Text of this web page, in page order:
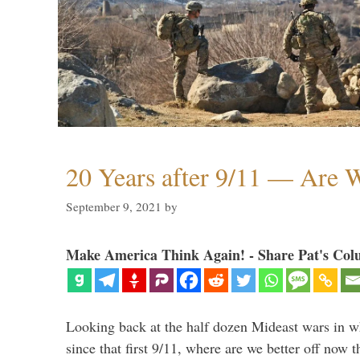
20 Years after 9/11 — Are
September 9, 2021 by
Make America Think Again! - Share Pat's
Looking back at the half dozen Mideast wars in
since that first 9/11, where are we better off now